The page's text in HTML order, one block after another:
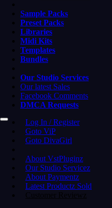
Sample Packs
Preset Packs
Libraries
Midi Kits
Templates
Bundles
Our Studio Services
Our latest Sales
Facebook Comments
DMCA Requests
Log In / Register
Goto ViP
Goto DivaGirl
About VstPluginz
Our Studio Servicez
About Paymentz
Latest Productz Sold
Customer Reviewz